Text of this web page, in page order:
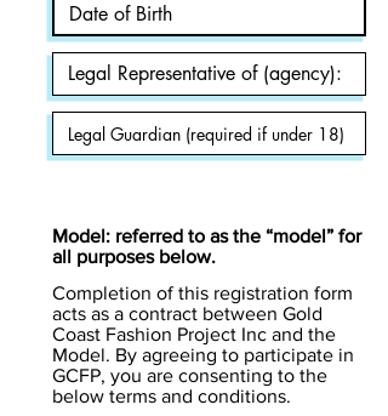
Model: referred to as the “model” for
all purposes below.
Completion of this registration form
acts as a contract between Gold
Coast Fashion Project Inc and the
Model. By agreeing to participate in
GCFP, you are consenting to the
below terms and conditions.